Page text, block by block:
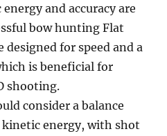
and accuracy are
bow hunting Flat
for speed and a
is beneficial for
shooting.
consider a balance
kinetic energy, with shot